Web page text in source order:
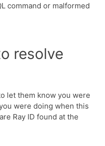
command or malformed
resolve
let them know you were
were doing when this
Ray ID found at the